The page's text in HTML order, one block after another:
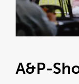
A&P-